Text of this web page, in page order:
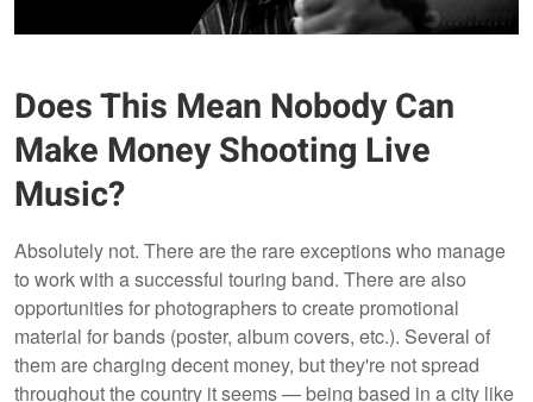
Does This Mean Nobody Can
Make Money Shooting Live
Music?
Absolutely not. There are the rare exceptions who manage
to work with a successful touring band. There are also
opportunities for photographers to create promotional
material for bands (poster, album covers, etc.). Several of
them are charging decent money, but they're not spread
throughout the country it seems — being based in a city like